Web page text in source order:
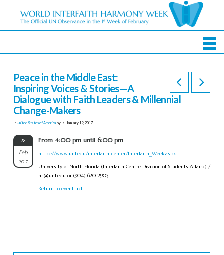
Peace in the Middle East:
Inspiring Voices & Stories—A
Dialogue with Faith Leaders & Millennial
Change-Makers
InUnited States of America by January 19, 2017
28
Feb
2017
From 4:00 pm until 6:00 pm
https://www.unf.edu/interfaith-center/Interfaith_Week.aspx
University of North Florida (Interfaith Centre Division of Students Affairs) /
hr@unf.edu or (904) 620-2903
Return to event list